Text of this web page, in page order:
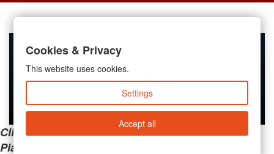
Clicking the links below will take you away from
PianoMart to a third-party advertiser. Do not use
Cookies & Privacy
This website uses cookies.
Settings
Accept all